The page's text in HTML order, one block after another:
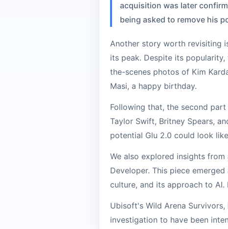
acquisition was later
being asked to remove his
Another story worth revisiting
its peak. Despite its
the-scenes photos of Kim
Masi, a happy birthday.
Following that, the second
Taylor Swift, Britney Spears,
potential Glu 2.0 could look
We also explored insights
Developer. This piece
culture, and its approach to
Ubisoft's Wild Arena
investigation to have been